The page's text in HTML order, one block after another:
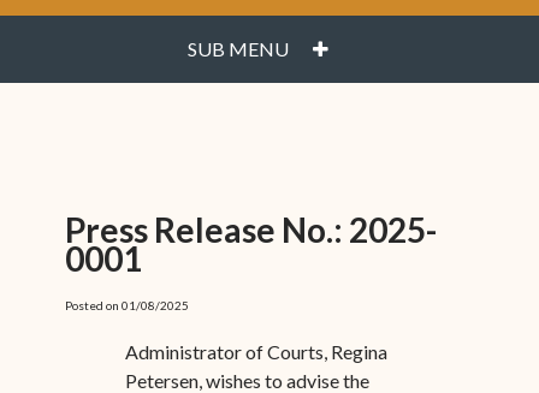
SUB MENU PLUS
Press Release No.: 2025-
0001
Posted on 01/08/2025
Administrator of Courts, Regina
Petersen, wishes to advise the